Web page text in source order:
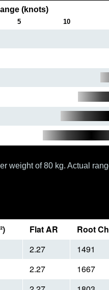
(knots)
5 10
weight of 80 kg. Actual
Flat AR Root
2.27 1491
2.27 1667